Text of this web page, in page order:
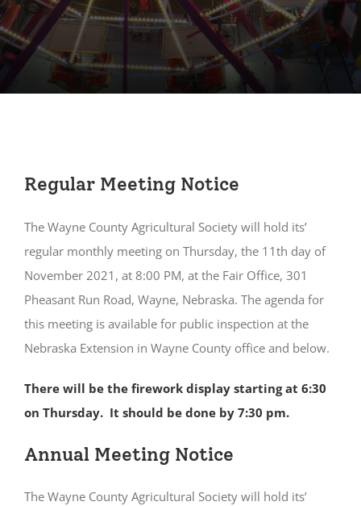
Regular Meeting Notice
The Wayne County Agricultural Society will hold its’
regular monthly meeting on Thursday, the 11th day of
November 2021, at 8:00 PM, at the Fair Office, 301
Pheasant Run Road, Wayne, Nebraska. The agenda for
this meeting is available for public inspection at the
Nebraska Extension in Wayne County office and below.
There will be the firework display starting at 6:30
on Thursday. It should be done by 7:30 pm.
Annual Meeting Notice
The Wayne County Agricultural Society will hold its’